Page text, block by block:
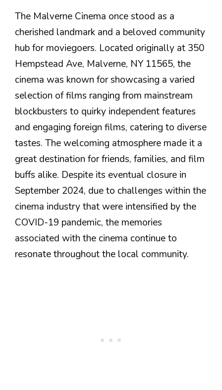
The Malverne Cinema once stood as a
cherished landmark and a beloved community
hub for moviegoers. Located originally at 350
Hempstead Ave, Malverne, NY 11565, the
cinema was known for showcasing a varied
selection of films ranging from mainstream
blockbusters to quirky independent features
and engaging foreign films, catering to diverse
tastes. The welcoming atmosphere made it a
great destination for friends, families, and film
buffs alike. Despite its eventual closure in
September 2024, due to challenges within the
cinema industry that were intensified by the
COVID-19 pandemic, the memories
associated with the cinema continue to
resonate throughout the local community.